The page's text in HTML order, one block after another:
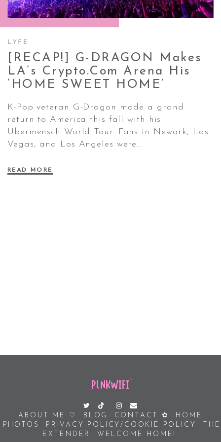
CONTACT ✿
LYFE
[RECAP!] G-DRAGON Makes
LA’s Crypto.com Arena His
‘HOME SWEET
HOME’
K-Pop veteran G-Dragon made a grand
return to America this fall with his
Übermensch World Tour. Fans in Newark, Las
Vegas, and Los Angeles were…
READ MORE
ABOUT ME ♡ BLOG CONTACT ✿
HOME
PHOTOS
PRIVACY POLICY/COOKIE POLICY
THE
EXTENDER
WELCOME HOME!